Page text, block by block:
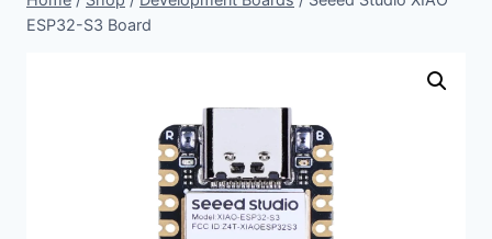
ESP32-S3 Board